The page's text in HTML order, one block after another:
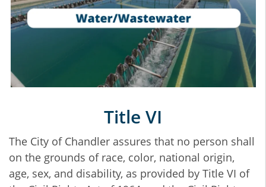
Title VI
The City of Chandler assures that no person shall
on the grounds of race, color, national origin,
age, sex, and disability, as provided by Title VI of